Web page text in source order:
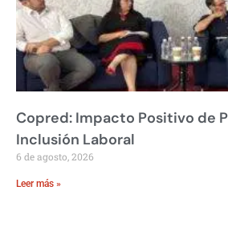
Copred: Impacto Positivo de
Inclusión Laboral
6 de agosto, 2026
Leer más »